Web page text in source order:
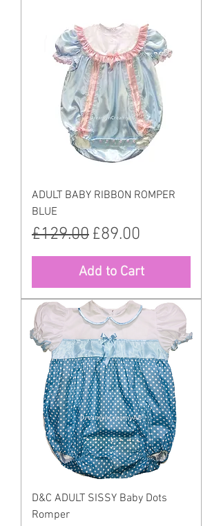
ADULT BABY RIBBON ROMPER
BLUE
Regular Price
£129.00 Sale Price
£89.00
Add to Cart
D&C ADULT SISSY Baby Dots
Romper